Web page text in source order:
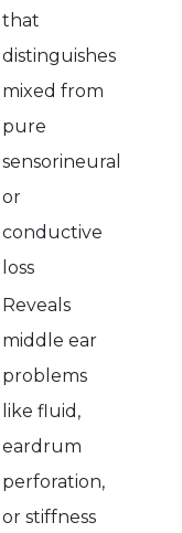
that
distinguishes
mixed from
pure
sensorineural
or
conductive
loss
Reveals
middle ear
problems
like fluid,
eardrum
perforation,
or stiffness